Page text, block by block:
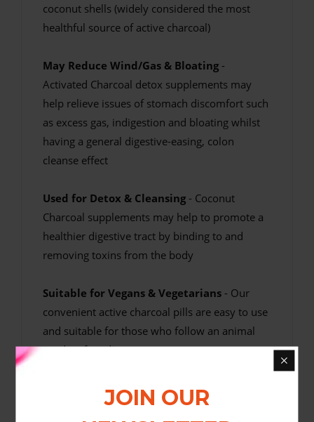
coconut shells (widely considered the most
healthful source of active charcoal)
May Reduce Wind/Gas & Bloating -
Activated Charcoal detox supplements may
help relieve issues of stomach discomfort such
as excess gas, indigestion and bloating whilst
having a general digestive-easing, colon
cleanse effect
Used for Detox & Cleansing - Coconut
Charcoal supplements may help to promote a
healthier digestive tract by binding to and
removing toxins from the body
Suitable for Vegans & Vegetarians - Our
convenient active charcoal pills are easy to use
and suitable for those who follow an animal
product free diet
High Quality At Good Value - Our charcoal
activated tablets are manufactured in the UK to
JOIN OUR